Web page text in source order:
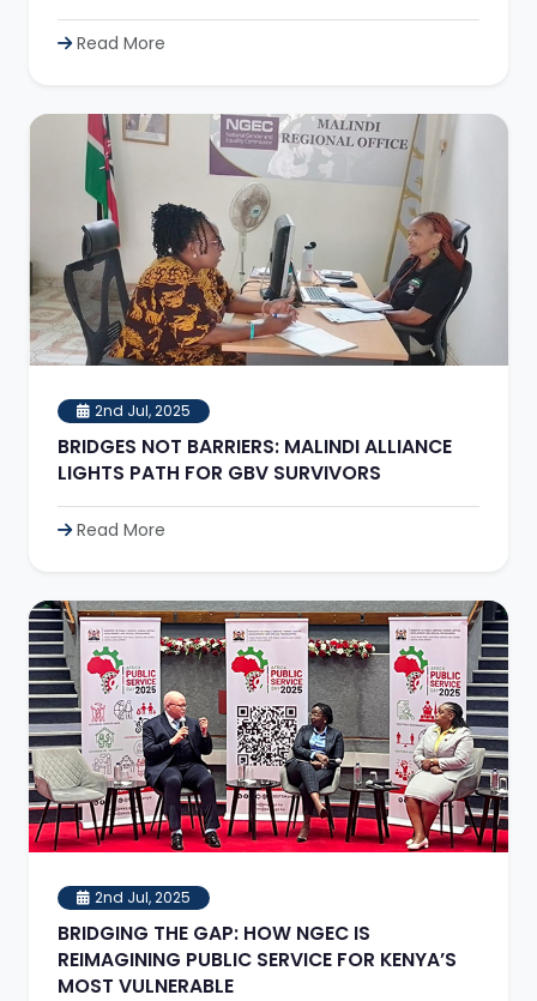
Read More
2nd Jul, 2025
BRIDGES NOT BARRIERS: MALINDI ALLIANCE
LIGHTS PATH FOR GBV SURVIVORS
Read More
2nd Jul, 2025
BRIDGING THE GAP: HOW NGEC IS
REIMAGINING PUBLIC SERVICE FOR KENYA’S
MOST VULNERABLE